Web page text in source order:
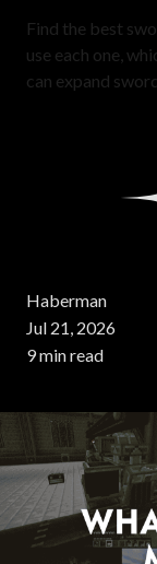
Find the best
use each one,
can expand
Haberman
Jul 21, 2026
9 min read